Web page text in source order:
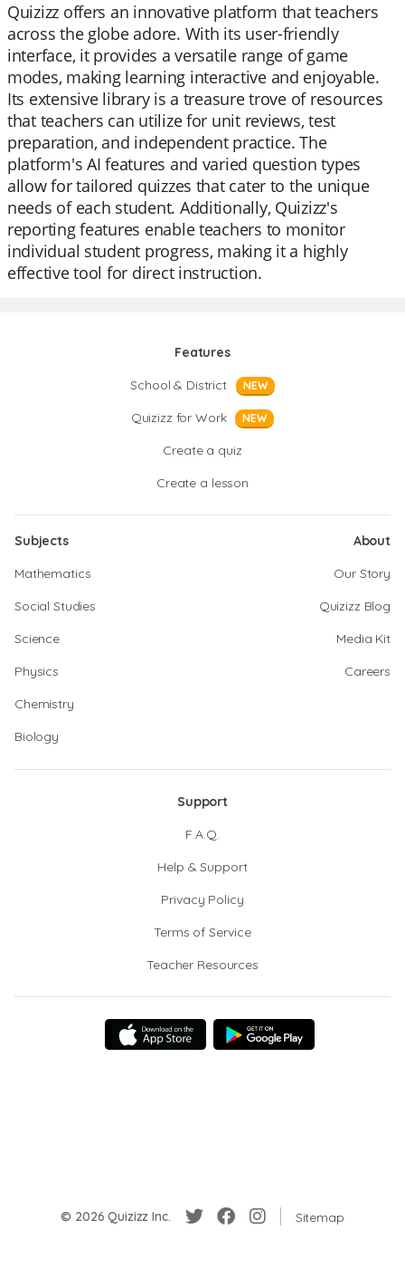
Quizizz offers an innovative platform that teachers
across the globe adore. With its user-friendly
interface, it provides a versatile range of game
modes, making learning interactive and enjoyable.
Its extensive library is a treasure trove of resources
that teachers can utilize for unit reviews, test
preparation, and independent practice. The
platform's AI features and varied question types
allow for tailored quizzes that cater to the unique
needs of each student. Additionally, Quizizz's
reporting features enable teachers to monitor
individual student progress, making it a highly
effective tool for direct instruction.
Features
School & District
NEW
Quizizz for Work NEW
Create a quiz
Create a lesson
Subjects
Mathematics
Social Studies
Science
Physics
Chemistry
Biology
About
Our Story
Quizizz Blog
Media Kit
Careers
Support
F.A.Q.
Help & Support
Privacy Policy
Terms of Service
Teacher Resources
© 2026 Quizizz Inc. Sitemap